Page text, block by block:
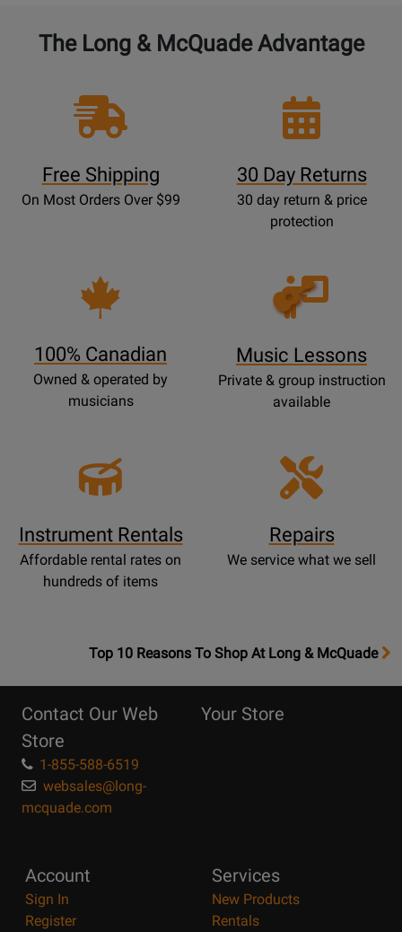
The Long & McQuade Advantage
Free Shipping
On Most Orders Over $99
30 Day Returns
30 day return & price
protection
100% Canadian
Owned & operated by
musicians
Opens
Lessons
Music Lessons
Private & group instruction
available
Instrument Rentals
Affordable rental rates on
hundreds of items
Repairs
We service what we sell
OpensTop
Page
Top 10 Reasons To Shop At Long & McQuade
Contact Our Web
Store
1-855-588-6519
websales@long-
mcquade.com
Your Store
Account
Sign In
Register
Services
New Products
Rentals